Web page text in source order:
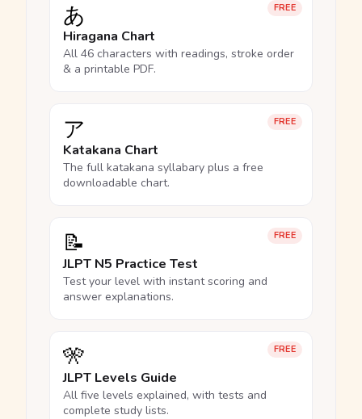
FREE
あ
Hiragana Chart
All 46 characters with readings, stroke order
& a printable PDF.
FREE
ア
Katakana Chart
The full katakana syllabary plus a free
downloadable chart.
FREE
📝
JLPT N5 Practice Test
Test your level with instant scoring and
answer explanations.
FREE
🎌
JLPT Levels Guide
All five levels explained, with tests and
complete study lists.